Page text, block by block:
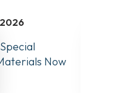
2026
Now